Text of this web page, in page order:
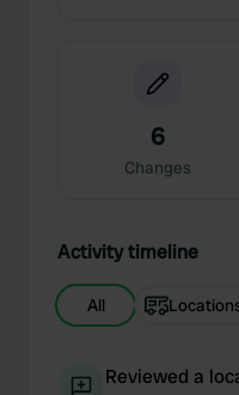
6
Changes
Activity timeline
All
Reviewed a